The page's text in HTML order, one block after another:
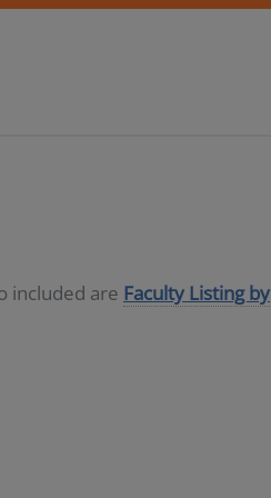
included are Faculty Listing by